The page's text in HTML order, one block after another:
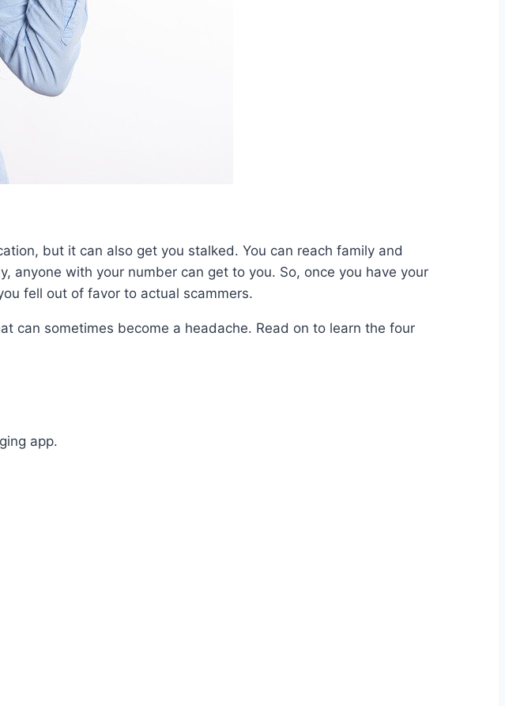
but it can also get you stalked. You can reach family and
anyone with your number can get to you. So, once you have your
fell out of favor to actual scammers.
can sometimes become a headache. Read on to learn the four
app.